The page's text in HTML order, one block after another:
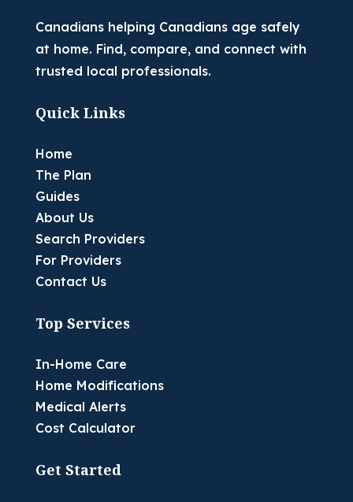
Canadians helping Canadians age safely
at home. Find, compare, and connect with
trusted local professionals.
Quick Links
Home
The Plan
Guides
About Us
Search Providers
For Providers
Contact Us
Top Services
In-Home Care
Home Modifications
Medical Alerts
Cost Calculator
Get Started